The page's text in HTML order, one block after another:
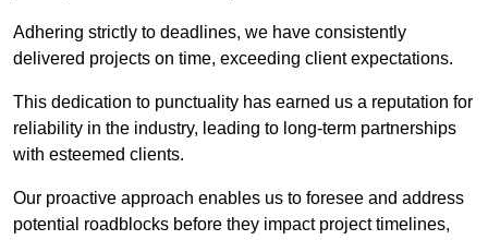
Adhering strictly to deadlines, we have consistently
delivered projects on time, exceeding client expectations.
This dedication to punctuality has earned us a reputation for
reliability in the industry, leading to long-term partnerships
with esteemed clients.
Our proactive approach enables us to foresee and address
potential roadblocks before they impact project timelines,